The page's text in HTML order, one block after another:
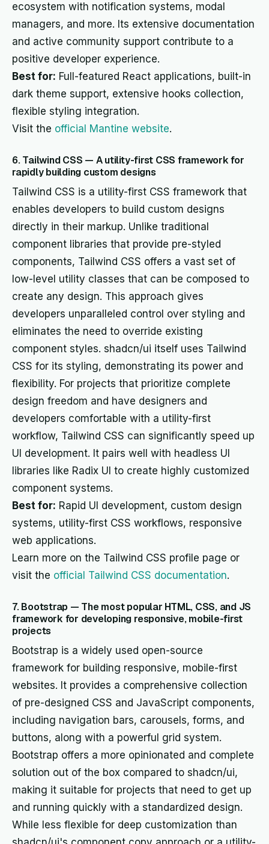
ecosystem with notification systems, modal
managers, and more. Its extensive documentation
and active community support contribute to a
positive developer experience.
Best for: Full-featured React applications, built-in
dark theme support, extensive hooks collection,
flexible styling integration.
Visit the official Mantine website.
6. Tailwind CSS — A utility-first CSS framework for
rapidly building custom designs
Tailwind CSS is a utility-first CSS framework that
enables developers to build custom designs
directly in their markup. Unlike traditional
component libraries that provide pre-styled
components, Tailwind CSS offers a vast set of
low-level utility classes that can be composed to
create any design. This approach gives
developers unparalleled control over styling and
eliminates the need to override existing
component styles. shadcn/ui itself uses Tailwind
CSS for its styling, demonstrating its power and
flexibility. For projects that prioritize complete
design freedom and have designers and
developers comfortable with a utility-first
workflow, Tailwind CSS can significantly speed up
UI development. It pairs well with headless UI
libraries like Radix UI to create highly customized
component systems.
Best for: Rapid UI development, custom design
systems, utility-first CSS workflows, responsive
web applications.
Learn more on the Tailwind CSS profile page or
visit the official Tailwind CSS documentation.
7. Bootstrap — The most popular HTML, CSS, and JS
framework for developing responsive, mobile-first
projects
Bootstrap is a widely used open-source
framework for building responsive, mobile-first
websites. It provides a comprehensive collection
of pre-designed CSS and JavaScript components,
including navigation bars, carousels, forms, and
buttons, along with a powerful grid system.
Bootstrap offers a more opinionated and complete
solution out of the box compared to shadcn/ui,
making it suitable for projects that need to get up
and running quickly with a standardized design.
While less flexible for deep customization than